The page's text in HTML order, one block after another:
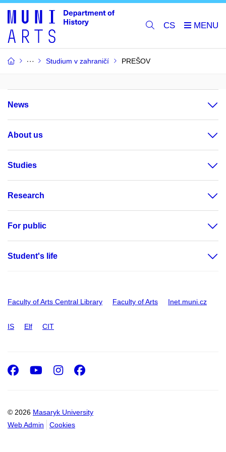
CS
Studium v zahraničí PREŠOV
News
About us
Studies
Research
For public
Student's life
Faculty of Arts Central Library Faculty of Arts Inet.muni.cz
IS Elf CIT
© 2026 Masaryk University
Web Admin
Cookies
Facebook
Youtube
Instagram
Facebook